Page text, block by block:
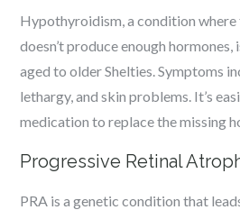
Hypothyroidism, a condition
doesn’t produce enough
aged to older Shelties. Symptoms
lethargy, and skin problems. It’s
medication to replace the missing
Progressive Retinal
PRA is a genetic condition that